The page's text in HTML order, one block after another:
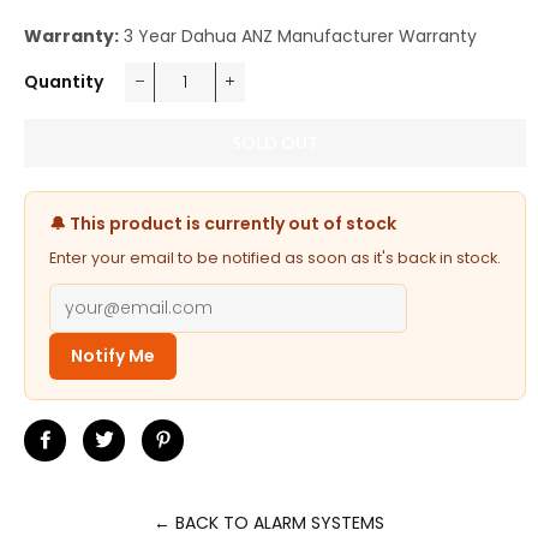
Warranty: 3 Year Dahua ANZ Manufacturer Warranty
Quantity
🔔 This product is currently out of stock
Enter your email to be notified as soon as it's back in stock.
Notify Me
Share
Tweet
← BACK TO ALARM SYSTEMS